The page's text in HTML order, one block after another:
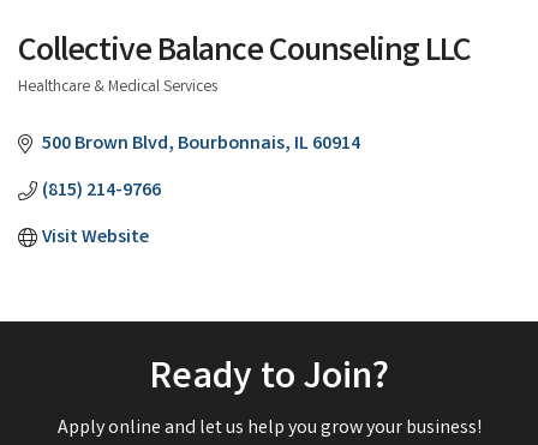
Collective Balance Counseling LLC
Healthcare & Medical Services
500 Brown Blvd Bourbonnais IL60914
(815) 214-9766
Visit Website
Ready to Join?
Apply online and let us help you grow your business!